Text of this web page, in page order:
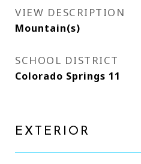
VIEW DESCRIPTION
Mountain(s)
SCHOOL DISTRICT
Colorado Springs 11
EXTERIOR